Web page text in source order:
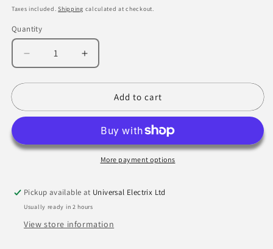
price
Taxes included.Shipping calculated at checkout.
Quantity
Decrease
quantity
for
Recommended
For
Over
7.5T
-
Hard
Increase
quantity
for
Recommended
For
Rigid
7.5T
-
Hard
Add to cart
More payment options
Pickup available at Universal Electrix Ltd
Usually ready in 2 hours
View store information